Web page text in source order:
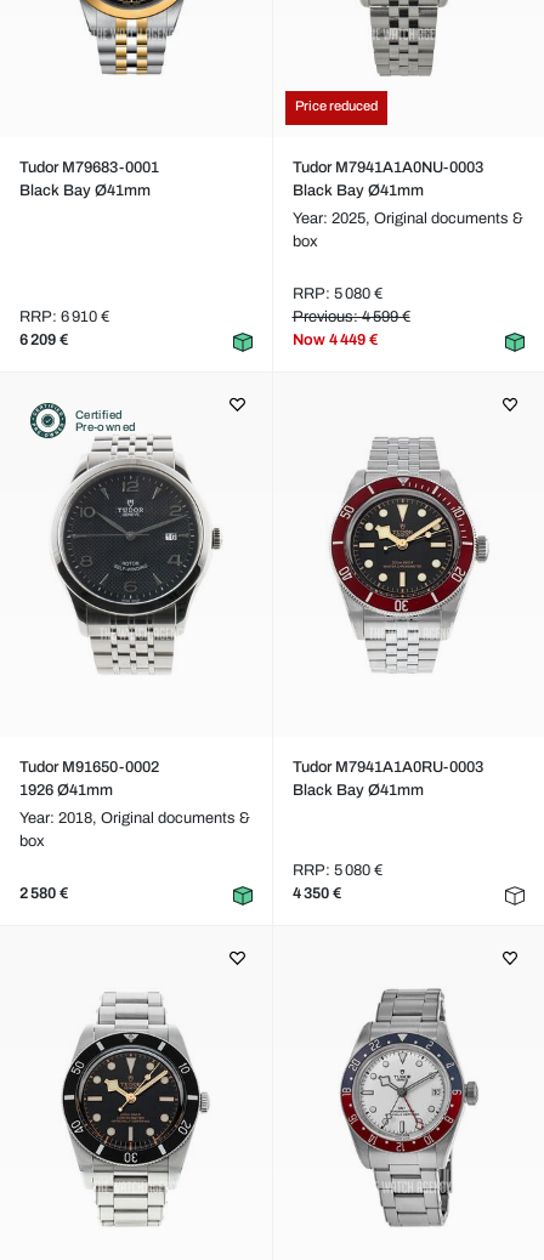
Tudor M79683-0001
Black Bay Ø41mm
RRP: 6 910 €
6 209 €
Price reduced
Tudor M7941A1A0NU-0003
Black Bay Ø41mm
Year: 2025, Original documents &
box
RRP: 5 080 €
Previous: 4 599 €
Now 4 449 €
Certified
Pre-owned
Tudor M91650-0002
1926 Ø41mm
Year: 2018, Original documents &
box
2 580 €
Tudor M7941A1A0RU-0003
Black Bay Ø41mm
RRP: 5 080 €
4 350 €